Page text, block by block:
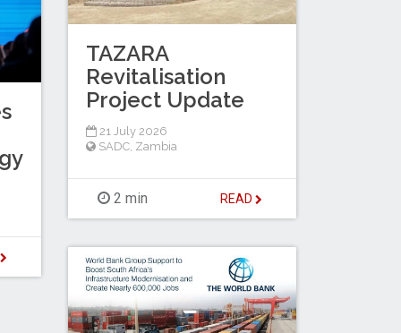
TAZARA
Revitalisation
Project Update
21 July 2026
SADC Zambia
2 min READ